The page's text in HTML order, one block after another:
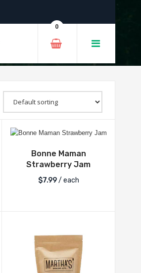
0
Bonne Maman
Strawberry Jam
$7.99/ each